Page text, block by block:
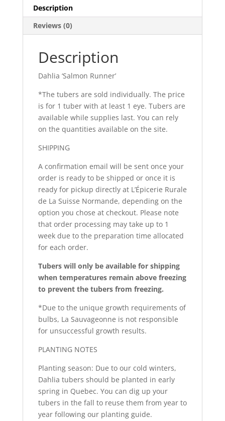
Description
Reviews (0)
Description
Dahlia ‘Salmon Runner’
*The tubers are sold individually. The price
is for 1 tuber with at least 1 eye. Tubers are
available while supplies last. You can rely
on the quantities available on the site.
SHIPPING
A confirmation email will be sent once your
order is ready to be shipped or once it is
ready for pickup directly at L’Épicerie Rurale
de La Suisse Normande, depending on the
option you chose at checkout. Please note
that order processing may take up to 1
week due to the preparation time allocated
for each order.
Tubers will only be available for shipping
when temperatures remain above freezing
to prevent the tubers from freezing.
*Due to the unique growth requirements of
bulbs, La Sauvageonne is not responsible
for unsuccessful growth results.
PLANTING NOTES
Planting season: Due to our cold winters,
Dahlia tubers should be planted in early
spring in Quebec. You can dig up your
tubers in the fall to reuse them from year to
year following our planting guide.